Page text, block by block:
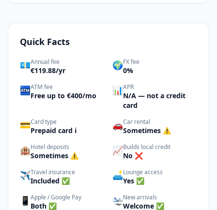
Quick Facts
💶Annual fee
€119.88/yr 🌍FX fee
0%
🏧ATM fee
Free up to €400/mo 📊APR
N/A — not a credit
card
💳Card type
Prepaid card ℹ️ 🚗Car rental
Sometimes ⚠️
🏨Hotel deposits
Sometimes ⚠️ 📈Builds local credit
No ❌
✈️Travel insurance
Included ✅ 🛋️Lounge access
Yes ✅
📱 Apple / Google Pay
Both ✅ 🛬New arrivals
Welcome ✅